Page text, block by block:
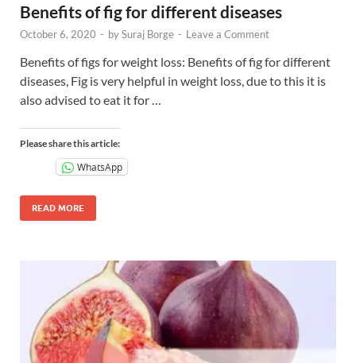
Benefits of fig for different diseases
October 6, 2020 - bySuraj Borge - Leave a Comment
Benefits of figs for weight loss: Benefits of fig for different
diseases, Fig is very helpful in weight loss, due to this it is
also advised to eat it for …
Please share this article:
WhatsApp
READ MORE